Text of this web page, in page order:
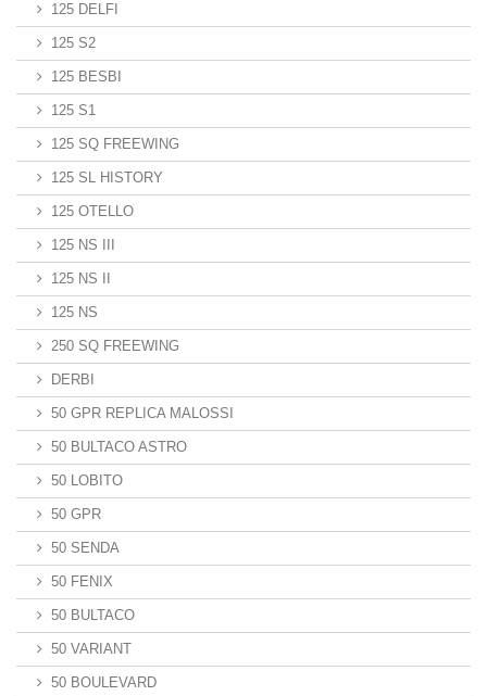
125 DELFI
125 S2
125 BESBI
125 S1
125 SQ FREEWING
125 SL HISTORY
125 OTELLO
125 NS III
125 NS II
125 NS
250 SQ FREEWING
DERBI
50 GPR REPLICA MALOSSI
50 BULTACO ASTRO
50 LOBITO
50 GPR
50 SENDA
50 FENIX
50 BULTACO
50 VARIANT
50 BOULEVARD